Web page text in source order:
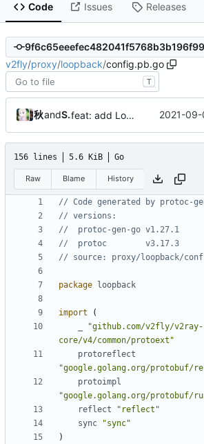
Code Issues Releases
v2fly/proxy/loopback/config.pb.go
T
秋のかえで
and Shelikhoo feat: add Loopback simplified config 2021-
156 lines 5.6 KiB Go
Raw Blame History
// Code generated by protoc-
// versions:
// 	protoc-gen-go v1.27.1
// 	protoc        v3.17.3
// source: proxy/loopback/
package loopback
import
(
"github.com/v2fly/v2ray-
core/v4/common/protoext"
protoreflect
"google.golang.org/
protoimpl
"google.golang.org/protobuf/
reflect
"reflect"
sync
"sync"
)